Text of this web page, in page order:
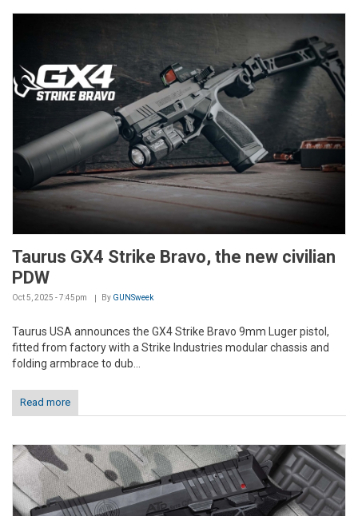
Taurus GX4 Strike Bravo, the new civilian
PDW
Oct 5, 2025 - 7:45pm By GUNSweek
Taurus USA announces the GX4 Strike Bravo 9mm Luger pistol,
fitted from factory with a Strike Industries modular chassis and
folding armbrace to dub...
Read more